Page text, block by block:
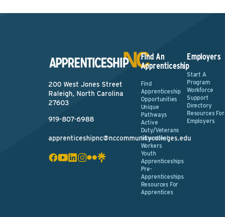
200 West Jones Street
Raleigh, North Carolina
27603
919-807-6988
apprenticeshipnc@nccommunitycolleges.edu
Find An
Apprenticeship
Find
Apprenticeship
Opportunities
Unique
Pathways
Active
Duty/Veterans
Incumbent
Workers
Youth
Apprenticeships
Pre-
Apprenticeships
Resources For
Apprentices
Employers
Start A
Program
Workforce
Support
Directory
Resources For
Employers